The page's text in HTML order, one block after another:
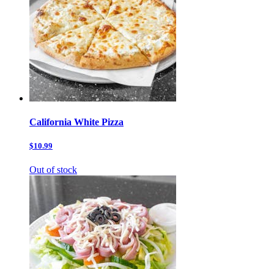
California White Pizza
$10.99
Out of stock